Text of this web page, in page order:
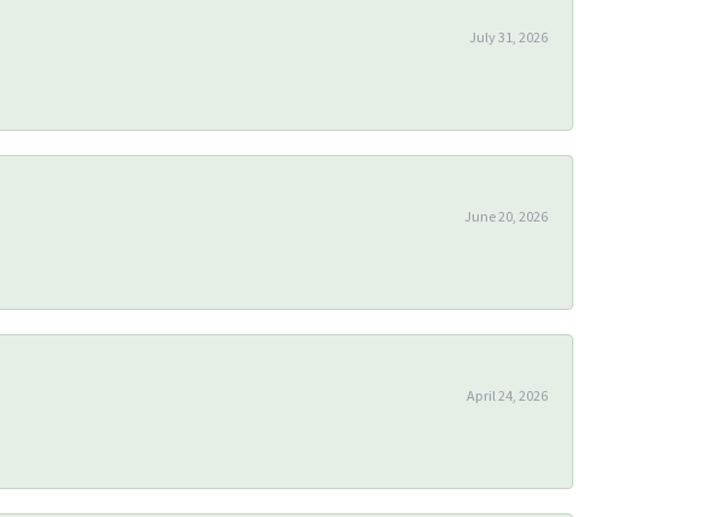
July 31, 2026
June 20, 2026
April 24, 2026